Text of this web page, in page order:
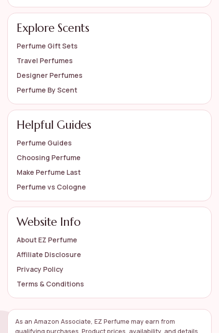
Explore Scents
Perfume Gift Sets
Travel Perfumes
Designer Perfumes
Perfume By Scent
Helpful Guides
Perfume Guides
Choosing Perfume
Make Perfume Last
Perfume vs Cologne
Website Info
About EZ Perfume
Affiliate Disclosure
Privacy Policy
Terms & Conditions
As an Amazon Associate, EZ Perfume may earn from
qualifying purchases. Product prices, availability, and details